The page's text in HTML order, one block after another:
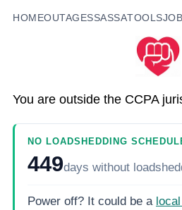
HOMEOUTAGESSASSATOOLS
You are outside the CCPA
NO LOADSHEDDING
449days without
Power off? It could be a